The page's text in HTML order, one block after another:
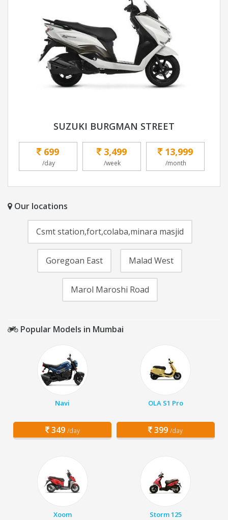
SUZUKI BURGMAN STREET
699
/day
3,499
/week
13,999
/month
Our locations
Csmt station,fort,colaba,minara masjid
Goregoan East Malad West
Marol Maroshi Road
Popular Models in Mumbai
Navi
349 /day
OLA S1 Pro
399 /day
Xoom Storm 125